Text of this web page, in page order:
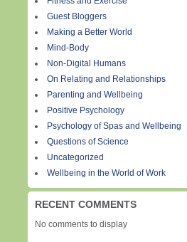
Guest Bloggers
Making a Better World
Mind-Body
Non-Digital Humans
On Relating and Relationships
Parenting and Wellbeing
Positive Psychology
Psychology of Spas and Wellbeing
Questions of Science
Uncategorized
Wellbeing in the World of Work
RECENT COMMENTS
No comments to display